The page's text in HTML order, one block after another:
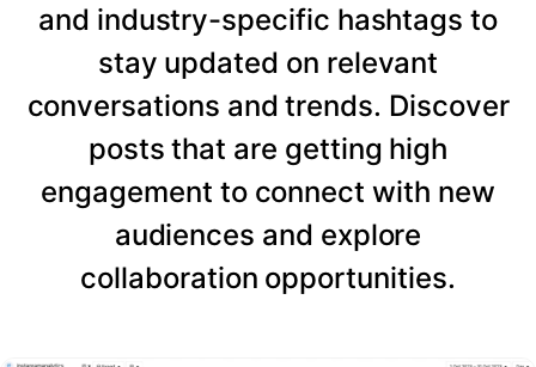
and industry-specific hashtags to
stay updated on relevant
conversations and trends. Discover
posts that are getting high
engagement to connect with new
audiences and explore
collaboration opportunities.